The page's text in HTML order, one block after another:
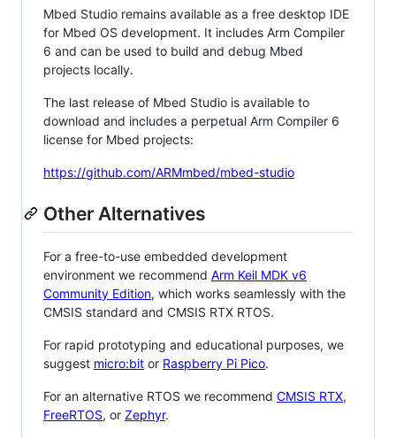
Mbed Studio remains available as a free desktop IDE
for Mbed OS development. It includes Arm Compiler
6 and can be used to build and debug Mbed
projects locally.
The last release of Mbed Studio is available to
download and includes a perpetual Arm Compiler 6
license for Mbed projects:
https://github.com/ARMmbed/mbed-studio
Other Alternatives
For a free-to-use embedded development
environment we recommend Arm Keil MDK v6
Community Edition, which works seamlessly with the
CMSIS standard and CMSIS RTX RTOS.
For rapid prototyping and educational purposes, we
suggest micro:bit or Raspberry Pi Pico.
For an alternative RTOS we recommend CMSIS RTX,
FreeRTOS, or Zephyr.